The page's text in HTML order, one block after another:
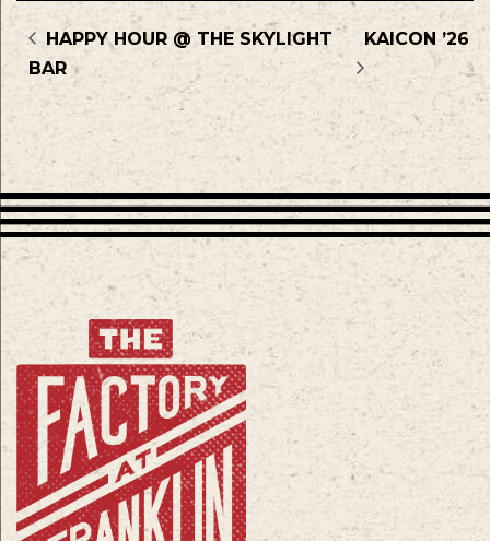
HAPPY HOUR @ THE SKYLIGHT
BAR
KAICON ’26